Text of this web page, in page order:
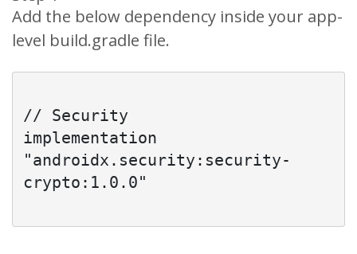
Add the below dependency inside your app-
level build.gradle file.
// Security
implementation
"androidx.security:security-
crypto:1.0.0"